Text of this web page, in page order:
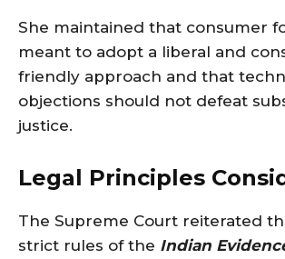
She maintained that consumer
meant to adopt a liberal and
friendly approach and that
objections should not defeat
justice.
Legal Principles
The Supreme Court reiterated
strict rules of the Indian